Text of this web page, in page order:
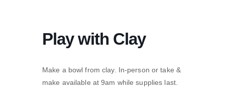
Play with Clay
Make a bowl from clay. In-person or take &
make available at 9am while supplies last.